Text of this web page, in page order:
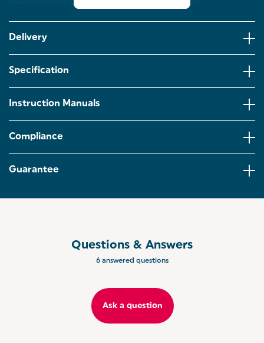
thanks to the Salter Aspen Blend & Whisk Pro.
dishes.
STAINLESS STEEL: Crafted from durable stainless
steel,these attachments are built for long-lasting
use,whilst the blade can effortlessly cut through the
toughest ingredients for a silky-smooth finish.
settings and a turbo function, you can alter the
settings to achieve your desired consistency!
the stick blender attachment is ideal for whipping
ASPEN RANGE: Co-ordinate your kitchen with the
Salter Aspen Collection, offering a range of kitchen
Delivery
Specification
Instruction Manuals
Compliance
Guarantee
Questions & Answers
6 answered questions
Ask a question